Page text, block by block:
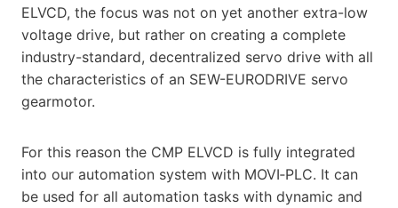
ELVCD, the focus was not on yet another extra-low
voltage drive, but rather on creating a complete
industry-standard, decentralized servo drive with all
the characteristics of an SEW-EURODRIVE servo
gearmotor.
For this reason the CMP ELVCD is fully integrated
into our automation system with MOVI‑PLC. It can
be used for all automation tasks with dynamic and